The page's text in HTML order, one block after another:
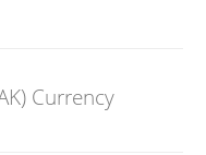
Currency